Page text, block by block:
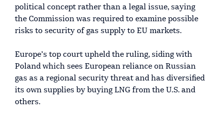
political concept rather than a legal issue, saying
the Commission was required to examine possible
risks to security of gas supply to EU markets.
Europe’s top court upheld the ruling, siding with
Poland which sees European reliance on Russian
gas as a regional security threat and has diversified
its own supplies by buying LNG from the U.S. and
others.